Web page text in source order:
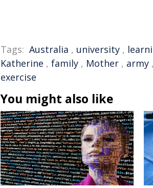
Tags: Australia , university ,
Katherine , family , Mother , army ,
exercise
You might also like